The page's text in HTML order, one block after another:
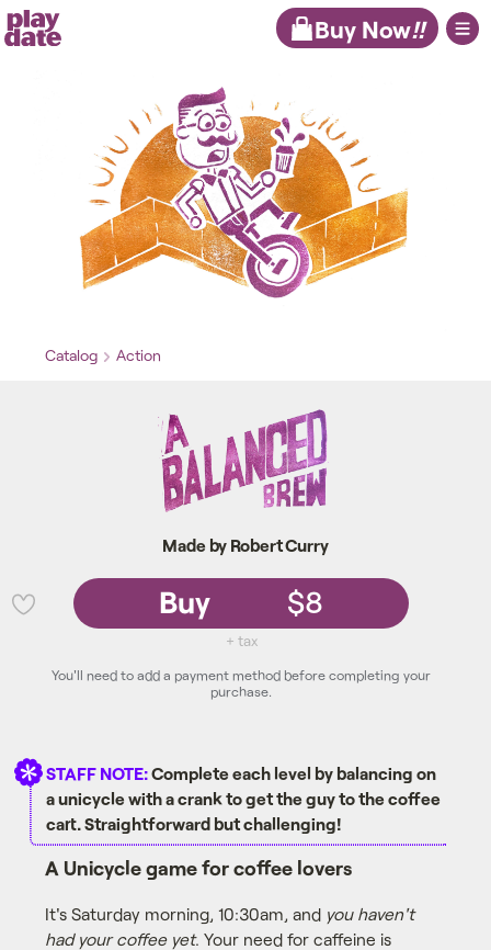
Playdate Buy Now!!
Catalog Action
Made by Robert Curry
STAFF NOTE:Complete each level by balancing on
a unicycle with a crank to get the guy to the coffee
cart. Straightforward but challenging!
A Unicycle game for coffee lovers
It's Saturday morning, 10:30am, and you haven't
had your coffee yet. Your need for caffeine is
Buy $8
+ tax
You'll need to add a payment method before completing your
purchase.